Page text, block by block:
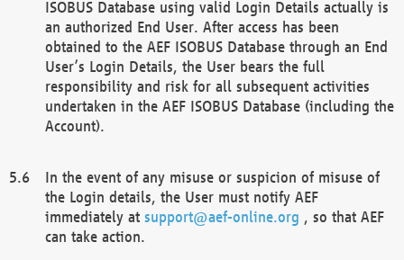
ISOBUS Database using valid Login Details actually is
an authorized End User. After access has been
obtained to the AEF ISOBUS Database through an End
User’s Login Details, the User bears the full
responsibility and risk for all subsequent activities
undertaken in the AEF ISOBUS Database (including the
Account).
In the event of any misuse or suspicion of misuse of
the Login details, the User must notify AEF
immediately at support@aef-online.org , so that AEF
can take action.